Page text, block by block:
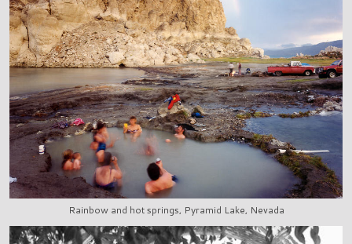
Rainbow and hot springs, Pyramid Lake, Nevada